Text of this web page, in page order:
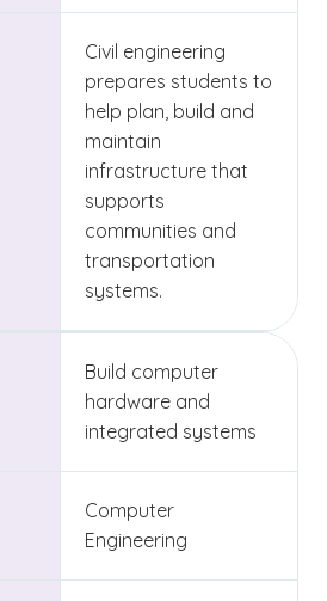
Civil engineering
prepares students to
help plan, build and
maintain
infrastructure that
supports
communities and
transportation
systems.
Build computer
hardware and
integrated systems
Computer
Engineering